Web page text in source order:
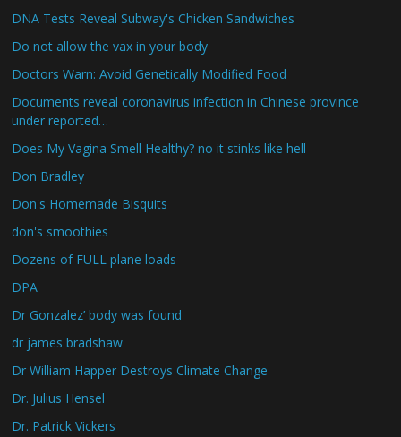
DNA Tests Reveal Subway's Chicken Sandwiches
Do not allow the vax in your body
Doctors Warn: Avoid Genetically Modified Food
Documents reveal coronavirus infection in Chinese province
under reported…
Does My Vagina Smell Healthy? no it stinks like hell
Don Bradley
Don's Homemade Bisquits
don's smoothies
Dozens of FULL plane loads
DPA
Dr Gonzalez’ body was found
dr james bradshaw
Dr William Happer Destroys Climate Change
Dr. Julius Hensel
Dr. Patrick Vickers